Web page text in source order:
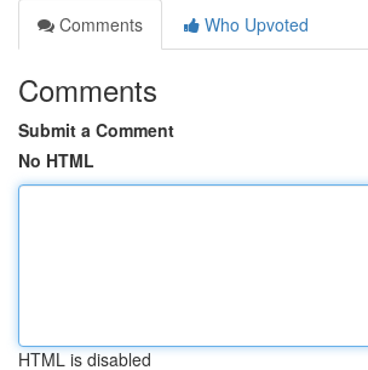
Comments
Who Upvoted
Comments
Submit a Comment
No HTML
HTML is disabled